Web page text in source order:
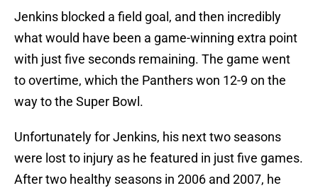
Jenkins blocked a field goal, and then incredibly
what would have been a game-winning extra point
with just five seconds remaining. The game went
to overtime, which the Panthers won 12-9 on the
way to the Super Bowl.
Unfortunately for Jenkins, his next two seasons
were lost to injury as he featured in just five games.
After two healthy seasons in 2006 and 2007, he